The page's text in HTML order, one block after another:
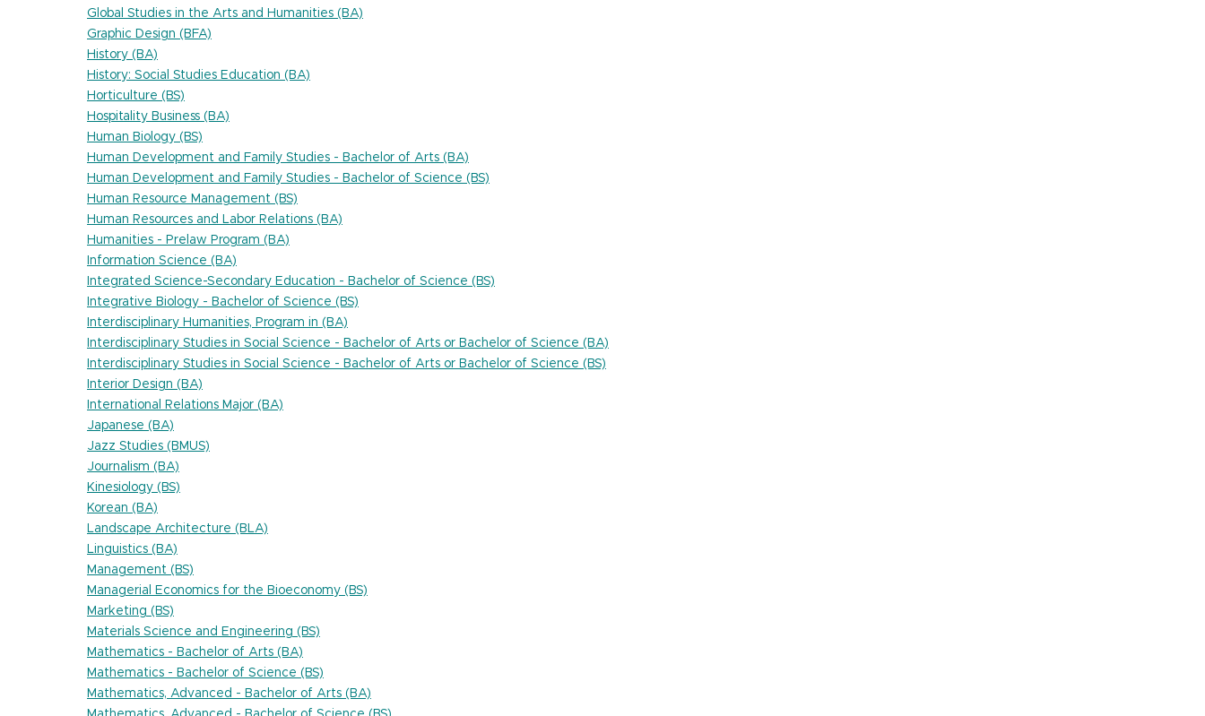
Global Studies in the Arts and Humanities (BA)
Graphic Design (BFA)
History (BA)
History: Social Studies Education (BA)
Horticulture (BS)
Hospitality Business (BA)
Human Biology (BS)
Human Development and Family Studies - Bachelor of Arts (BA)
Human Development and Family Studies - Bachelor of Science (BS)
Human Resource Management (BS)
Human Resources and Labor Relations (BA)
Humanities - Prelaw Program (BA)
Information Science (BA)
Integrated Science-Secondary Education - Bachelor of Science (BS)
Integrative Biology - Bachelor of Science (BS)
Interdisciplinary Humanities, Program in (BA)
Interdisciplinary Studies in Social Science - Bachelor of Arts or Bachelor of Science (BA)
Interdisciplinary Studies in Social Science - Bachelor of Arts or Bachelor of Science (BS)
Interior Design (BA)
International Relations Major (BA)
Japanese (BA)
Jazz Studies (BMUS)
Journalism (BA)
Kinesiology (BS)
Korean (BA)
Landscape Architecture (BLA)
Linguistics (BA)
Management (BS)
Managerial Economics for the Bioeconomy (BS)
Marketing (BS)
Materials Science and Engineering (BS)
Mathematics - Bachelor of Arts (BA)
Mathematics - Bachelor of Science (BS)
Mathematics, Advanced - Bachelor of Arts (BA)